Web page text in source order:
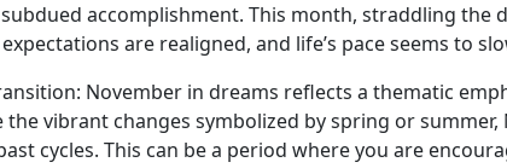
accomplishment. This month, straddling
are realigned, and life’s pace seems to
November in dreams reflects a thematic
the vibrant changes symbolized by spring or
cycles. This can be a period where you are